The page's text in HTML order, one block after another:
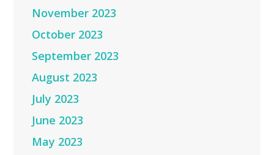
November 2023
October 2023
September 2023
August 2023
July 2023
June 2023
May 2023